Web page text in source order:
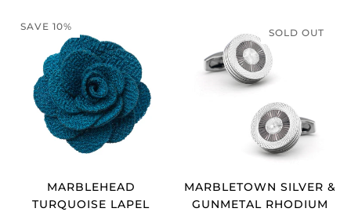
SAVE 10%
MARBLEHEAD
TURQUOISE LAPEL
SOLD OUT
MARBLETOWN SILVER &
GUNMETAL RHODIUM